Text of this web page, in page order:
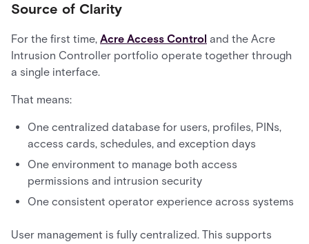
Source of Clarity
For the first time, Acre Access Control and the Acre
Intrusion Controller portfolio operate together through
a single interface.
That means:
One centralized database for users, profiles, PINs,
access cards, schedules, and exception days
One environment to manage both access
permissions and intrusion security
One consistent operator experience across systems
User management is fully centralized. This supports